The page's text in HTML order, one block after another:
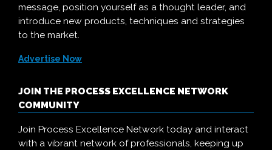
message, position yourself as a thought leader, and
introduce new products, techniques and strategies
to the market.
Advertise Now
JOIN THE PROCESS EXCELLENCE NETWORK
COMMUNITY
Join Process Excellence Network today and interact
with a vibrant network of professionals, keeping up